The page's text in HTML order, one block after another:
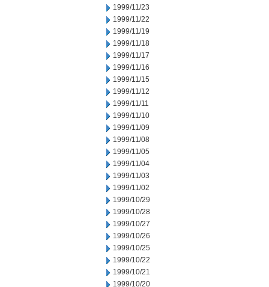
1999/11/23
1999/11/22
1999/11/19
1999/11/18
1999/11/17
1999/11/16
1999/11/15
1999/11/12
1999/11/11
1999/11/10
1999/11/09
1999/11/08
1999/11/05
1999/11/04
1999/11/03
1999/11/02
1999/10/29
1999/10/28
1999/10/27
1999/10/26
1999/10/25
1999/10/22
1999/10/21
1999/10/20